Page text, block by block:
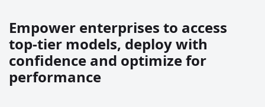
Empower enterprises to access
top-tier models, deploy with
confidence and optimize for
performance